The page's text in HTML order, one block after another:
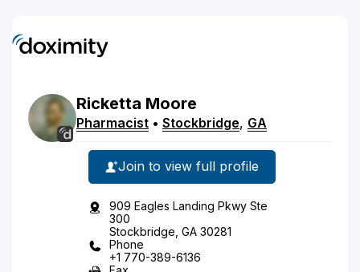
Ricketta Moore
Pharmacist • Stockbridge, GA
Join to view full profile
909 Eagles Landing Pkwy Ste
300
Stockbridge, GA 30281
Phone
+1 770-389-6136